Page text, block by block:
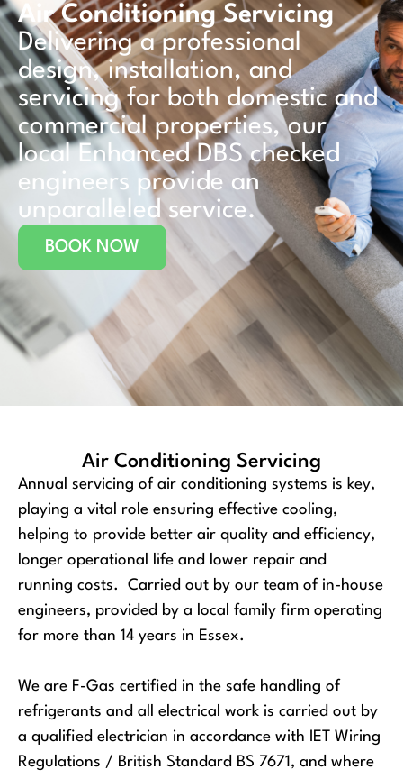
Air Conditioning Servicing
Delivering a professional
design, installation, and
servicing for both domestic and
commercial properties, our
local Enhanced DBS checked
engineers provide an
unparalleled service.
BOOK NOW
Air Conditioning Servicing
Annual servicing of air conditioning systems is key,
playing a vital role ensuring effective cooling,
helping to provide better air quality and efficiency,
longer operational life and lower repair and
running costs. Carried out by our team of in-house
engineers, provided by a local family firm operating
for more than 14 years in Essex.
We are F-Gas certified in the safe handling of
refrigerants and all electrical work is carried out by
a qualified electrician in accordance with IET Wiring
Regulations / British Standard BS 7671, and where